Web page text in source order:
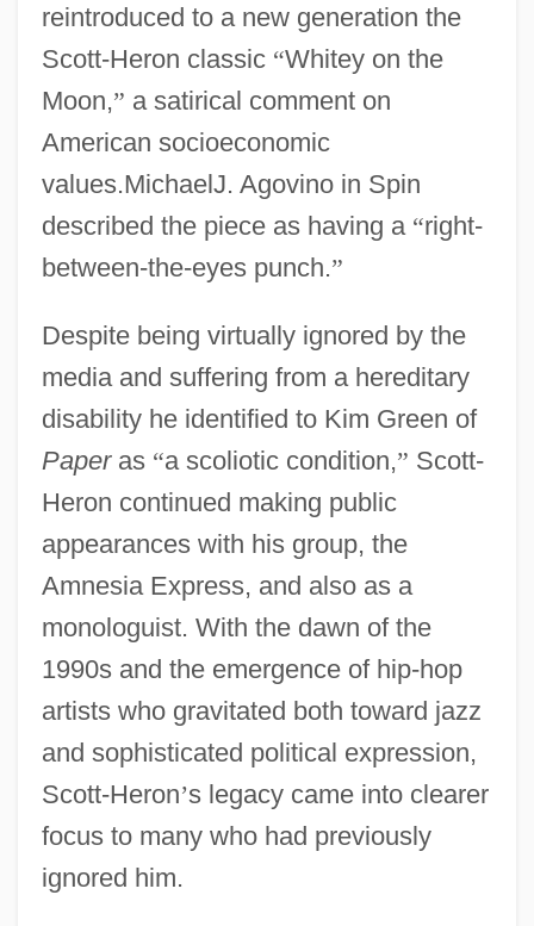
reintroduced to a new generation the
Scott-Heron classic “Whitey on the
Moon,” a satirical comment on
American socioeconomic
values.MichaelJ. Agovino in Spin
described the piece as having a “right-
between-the-eyes punch.”
Despite being virtually ignored by the
media and suffering from a hereditary
disability he identified to Kim Green of
Paperas “a scoliotic condition,” Scott-
Heron continued making public
appearances with his group, the
Amnesia Express, and also as a
monologuist. With the dawn of the
1990s and the emergence of hip-hop
artists who gravitated both toward jazz
and sophisticated political expression,
Scott-Heron’s legacy came into clearer
focus to many who had previously
ignored him.